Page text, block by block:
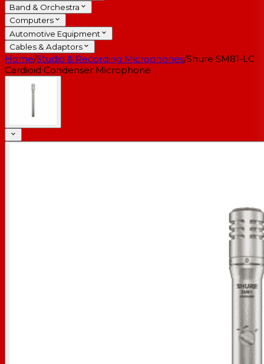
Band & Orchestra
Computers
Automotive Equipment
Cables & Adaptors
Home/Studio & Recording Microphones/Shure SM81-LC
Cardioid Condenser Microphone